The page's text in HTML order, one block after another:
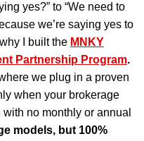
yes?” to “We need to
we’re saying yes to
I built the MNKY
Partnership Program.
we plug in a proven
when your brokerage
no monthly or annual
models, but 100%